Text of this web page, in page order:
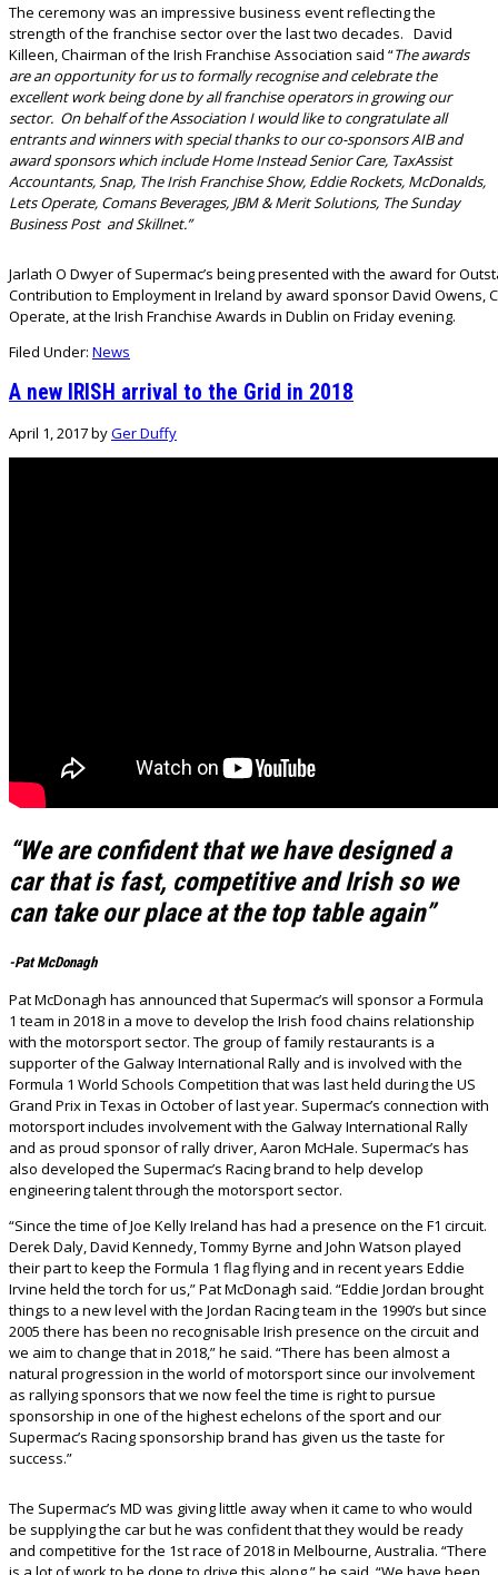
The ceremony was an impressive business event reflecting the
strength of the franchise sector over the last two decades. David
Killeen, Chairman of the Irish Franchise Association said “The awards
are an opportunity for us to formally recognise and celebrate the
excellent work being done by all franchise operators in growing our
sector. On behalf of the Association I would like to congratulate all
entrants and winners with special thanks to our co-sponsors AIB and
award sponsors which include Home Instead Senior Care, TaxAssist
Accountants, Snap, The Irish Franchise Show, Eddie Rockets, McDonalds,
Lets Operate, Comans Beverages, JBM & Merit Solutions, The Sunday
Business Post and Skillnet.”
Jarlath O Dwyer of Supermac’s being presented with the award for
Contribution to Employment in Ireland by award sponsor David Owens,
Operate, at the Irish Franchise Awards in Dublin on Friday evening.
Filed Under: News
A new IRISH arrival to the Grid in 2018
April 1, 2017byGer Duffy
“We are confident that we have designed a
car that is fast, competitive and Irish so we
can take our place at the top table again”
-Pat McDonagh
Pat McDonagh has announced that Supermac’s will sponsor a Formula
1 team in 2018 in a move to develop the Irish food chains relationship
with the motorsport sector. The group of family restaurants is a
supporter of the Galway International Rally and is involved with the
Formula 1 World Schools Competition that was last held during the US
Grand Prix in Texas in October of last year. Supermac’s connection with
motorsport includes involvement with the Galway International Rally
and as proud sponsor of rally driver, Aaron McHale. Supermac’s has
also developed the Supermac’s Racing brand to help develop
engineering talent through the motorsport sector.
“Since the time of Joe Kelly Ireland has had a presence on the F1 circuit.
Derek Daly, David Kennedy, Tommy Byrne and John Watson played
their part to keep the Formula 1 flag flying and in recent years Eddie
Irvine held the torch for us,” Pat McDonagh said. “Eddie Jordan brought
things to a new level with the Jordan Racing team in the 1990’s but since
2005 there has been no recognisable Irish presence on the circuit and
we aim to change that in 2018,” he said. “There has been almost a
natural progression in the world of motorsport since our involvement
as rallying sponsors that we now feel the time is right to pursue
sponsorship in one of the highest echelons of the sport and our
Supermac’s Racing sponsorship brand has given us the taste for
success.”
The Supermac’s MD was giving little away when it came to who would
be supplying the car but he was confident that they would be ready
and competitive for the 1st race of 2018 in Melbourne, Australia. “There